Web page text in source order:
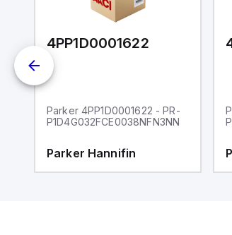
4PP1D0001622
Parker 4PP1D0001622 - PR-
P1D4G032FCE0038NFN3NN
Parker Hannifin